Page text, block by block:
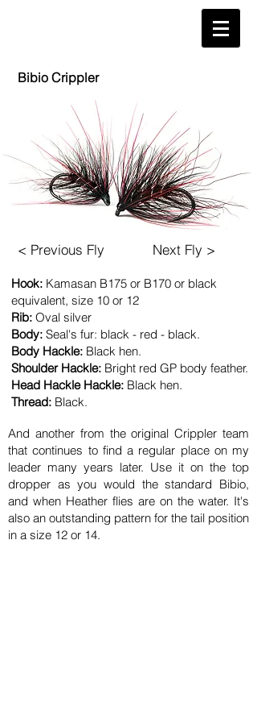
Bibio Crippler
< Previous Fly Next Fly >
Hook: Kamasan B175 or B170 or black
equivalent, size 10 or 12
​Rib: Oval silver
Body: Seal's fur: black - red - black.
Body Hackle: Black hen.
Shoulder Hackle: Bright red GP body feather.
Head Hackle Hackle: Black hen.
Thread: Black.
And another from the original Crippler team
that continues to find a regular place on my
leader many years later. Use it on the top
dropper as you would the standard Bibio,
and when Heather flies are on the water. It's
also an outstanding pattern for the tail position
in a size 12 or 14.